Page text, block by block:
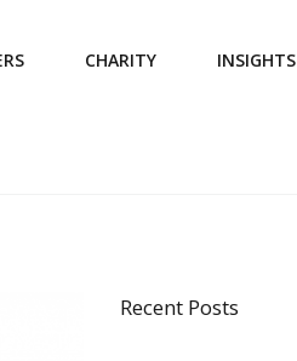
CHARITY INSIGHTS
Recent Posts